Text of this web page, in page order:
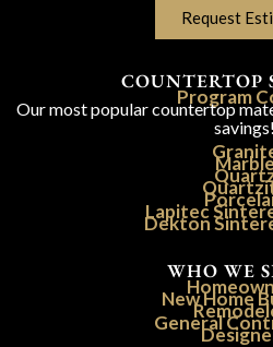
Request
COUNTERTOP
Program
Our most popular countertop
savings!
Lapitec
Dekton
WHO WE
New Home
General